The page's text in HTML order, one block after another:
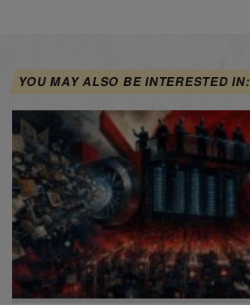
YOU MAY ALSO BE INTERESTED IN: